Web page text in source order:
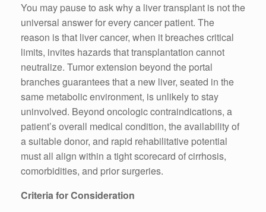
You may pause to ask why a liver transplant is not the
universal answer for every cancer patient. The
reason is that liver cancer, when it breaches critical
limits, invites hazards that transplantation cannot
neutralize. Tumor extension beyond the portal
branches guarantees that a new liver, seated in the
same metabolic environment, is unlikely to stay
uninvolved. Beyond oncologic contraindications, a
patient’s overall medical condition, the availability of
a suitable donor, and rapid rehabilitative potential
must all align within a tight scorecard of cirrhosis,
comorbidities, and prior surgeries.
Criteria for Consideration